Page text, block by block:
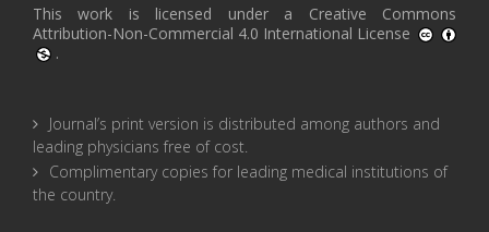
This work is licensed under a Creative Commons
Attribution-Non-Commercial 4.0 International License
.
Journal’s print version is distributed among authors and
leading physicians free of cost.
Complimentary copies for leading medical institutions of
the country.